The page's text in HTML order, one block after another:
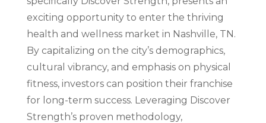
exciting opportunity to enter the thriving
health and wellness market in Nashville, TN.
By capitalizing on the city’s demographics,
cultural vibrancy, and emphasis on physical
fitness, investors can position their franchise
for long-term success. Leveraging Discover
Strength’s proven methodology,